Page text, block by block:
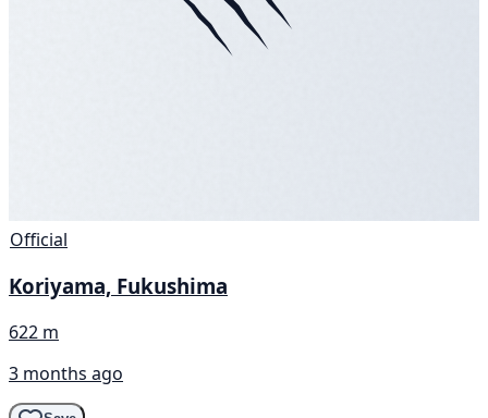
Official
Koriyama, Fukushima
622 m
3 months ago